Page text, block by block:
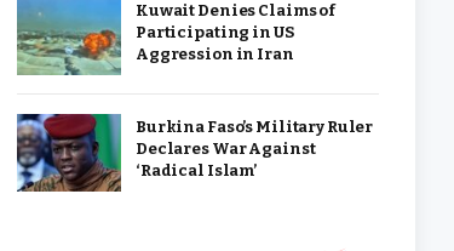
Kuwait Denies Claims of
Participating in US
Aggression in Iran
Burkina Faso’s Military Ruler
Declares War Against
‘Radical Islam’